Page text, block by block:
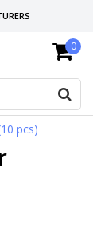
0
pcs)